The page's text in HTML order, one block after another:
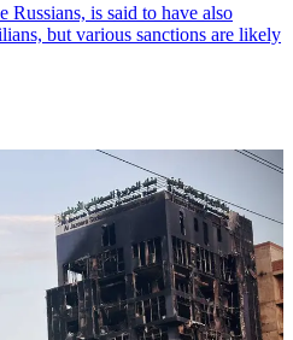
is said to have also
but various sanctions are likely